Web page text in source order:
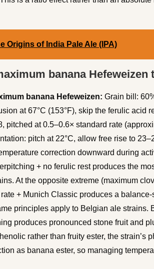
Origins of India Pale Ale (IPA)
banana Hefeweizen
banana Hefeweizen: Grain bill:
at 67°C (153°F), skip the ferulic acid
pitched at 0.5–0.6× standard rate
pitch at 22°C, allow free rise to
correction downward during
+ no ferulic rest produces the
At the opposite extreme (maximum
+ Munich Classic produces a
principles apply to Belgian ale strains.
produces pronounced stone fruit and
rather than fruity ester, the strain’s
as banana ester, so managing